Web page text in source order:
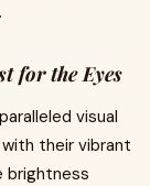
for the Eyes
visual
their vibrant
brightness